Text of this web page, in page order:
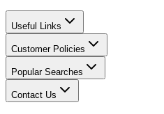
Useful Links
Customer Policies
Popular Searches
Contact Us